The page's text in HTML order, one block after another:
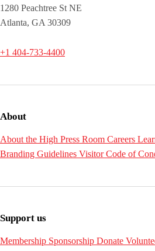
1280 Peachtree St NE
Atlanta, GA 30309
+1 404-733-4400
About
About the High Press Room Careers
Branding Guidelines Visitor Code of
Support us
Membership Sponsorship Donate